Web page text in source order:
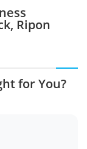
Ripon
for You?